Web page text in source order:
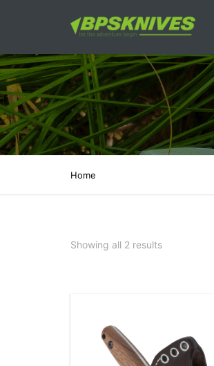
Home
Showing all 2 results